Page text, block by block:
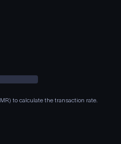
to calculate the transaction rate.